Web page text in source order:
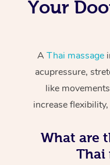
Your
A Thai massage
acupressure,
like
increase
What are
Thai